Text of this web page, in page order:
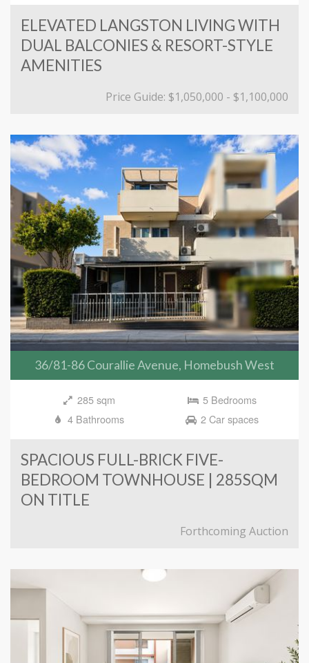
ELEVATED LANGSTON LIVING WITH
DUAL BALCONIES & RESORT-STYLE
AMENITIES
Price Guide: $1,050,000 - $1,100,000
36/81-86 Courallie Avenue, Homebush West
285 sqm
5 Bedrooms
4 Bathrooms
2 Car spaces
SPACIOUS FULL-BRICK FIVE-
BEDROOM TOWNHOUSE | 285SQM
ON TITLE
Forthcoming Auction